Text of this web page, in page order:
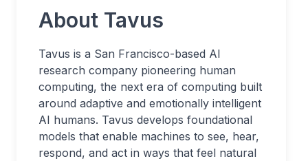
About Tavus
Tavus is a San Francisco-based AI
research company pioneering human
computing, the next era of computing built
around adaptive and emotionally intelligent
AI humans. Tavus develops foundational
models that enable machines to see, hear,
respond, and act in ways that feel natural